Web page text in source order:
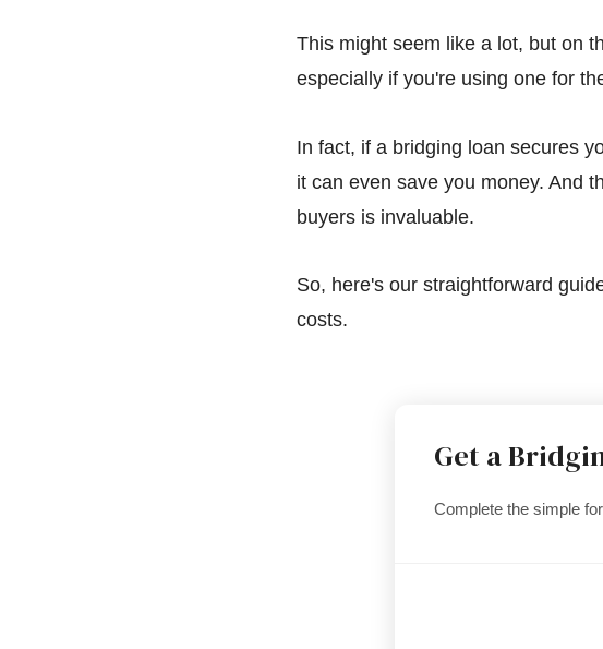
This might seem like a lot, but on
especially if you're using one for
In fact, if a bridging loan secures
it can even save you money. And
buyers is invaluable.
So, here's our straightforward
costs.
Get a
Complete the simple